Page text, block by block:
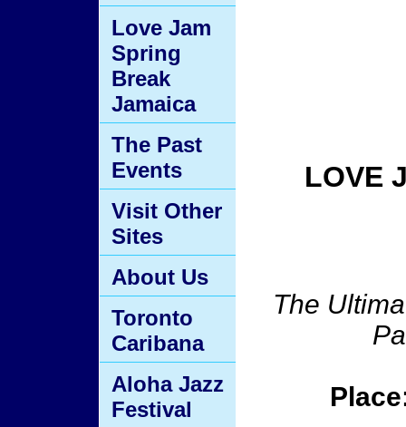
LOVE
The
Love Jam
Spring
Break
Jamaica
The Past
Events
Visit Other
Sites
About Us
Toronto
Caribana
Aloha Jazz
Festival